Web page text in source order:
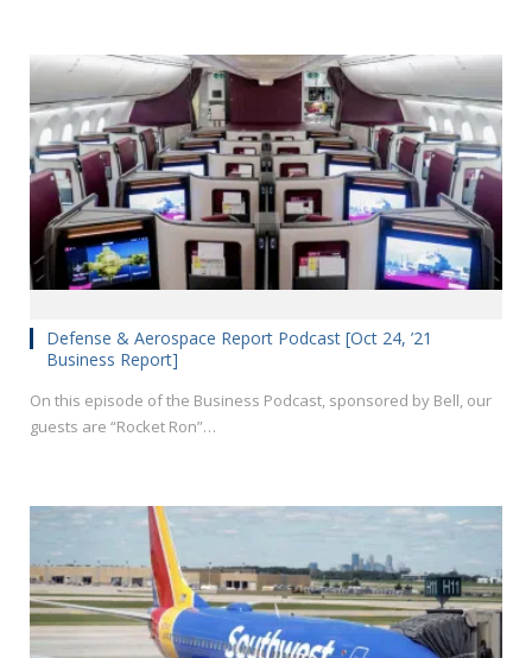
Defense & Aerospace Report Podcast [Oct 24, ’21
Business Report]
On this episode of the Business Podcast, sponsored by Bell, our
guests are “Rocket Ron”…